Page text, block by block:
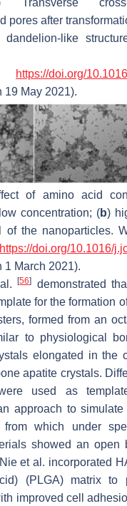
Transverse
pores after
dandelion-like
https://doi.org/
19 May 2021).
of amino acid
concentration; (b)
of the nanoparticles.
https://doi.org/10.1016/
1 March 2021).
al.[56] demonstrated
for the formation
formed from an
to physiological
elongated in the
apatite crystals.
used as
approach to
from which under
showed an open
et al. incorporated
(PLGA) matrix to
improved cell